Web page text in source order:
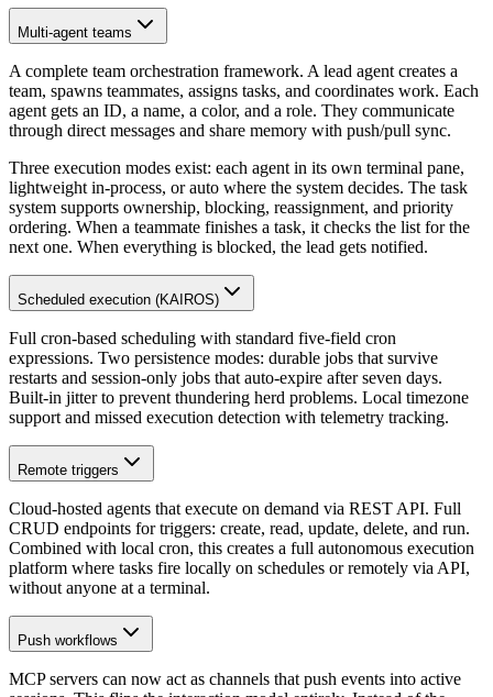
Multi-agent teams
A complete team orchestration framework. A lead agent creates a
team, spawns teammates, assigns tasks, and coordinates work. Each
agent gets an ID, a name, a color, and a role. They communicate
through direct messages and share memory with push/pull sync.
Three execution modes exist: each agent in its own terminal pane,
lightweight in-process, or auto where the system decides. The task
system supports ownership, blocking, reassignment, and priority
ordering. When a teammate finishes a task, it checks the list for the
next one. When everything is blocked, the lead gets notified.
Scheduled execution (KAIROS)
Full cron-based scheduling with standard five-field cron
expressions. Two persistence modes: durable jobs that survive
restarts and session-only jobs that auto-expire after seven days.
Built-in jitter to prevent thundering herd problems. Local timezone
support and missed execution detection with telemetry tracking.
Remote triggers
Cloud-hosted agents that execute on demand via REST API. Full
CRUD endpoints for triggers: create, read, update, delete, and run.
Combined with local cron, this creates a full autonomous execution
platform where tasks fire locally on schedules or remotely via API,
without anyone at a terminal.
Push workflows
MCP servers can now act as channels that push events into active